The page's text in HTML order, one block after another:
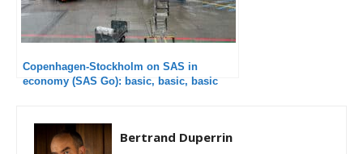
Copenhagen-Stockholm on SAS in
economy (SAS Go): basic, basic, basic
Bertrand Duperrin